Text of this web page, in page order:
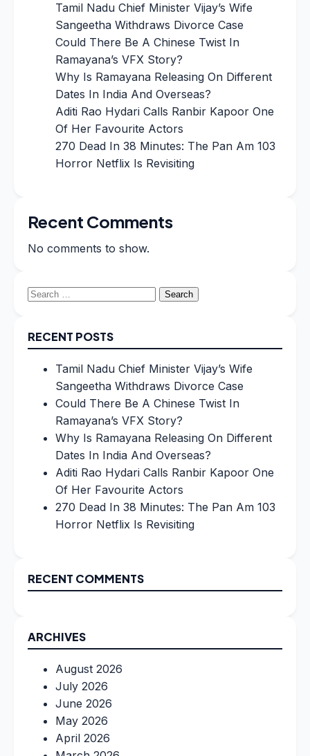
Tamil Nadu Chief Minister Vijay’s Wife
Sangeetha Withdraws Divorce Case
Could There Be A Chinese Twist In
Ramayana’s VFX Story?
Why Is Ramayana Releasing On Different
Dates In India And Overseas?
Aditi Rao Hydari Calls Ranbir Kapoor One
Of Her Favourite Actors
270 Dead In 38 Minutes: The Pan Am 103
Horror Netflix Is Revisiting
Recent Comments
No comments to show.
Search
RECENT POSTS
Tamil Nadu Chief Minister Vijay’s Wife
Sangeetha Withdraws Divorce Case
Could There Be A Chinese Twist In
Ramayana’s VFX Story?
Why Is Ramayana Releasing On Different
Dates In India And Overseas?
Aditi Rao Hydari Calls Ranbir Kapoor One
Of Her Favourite Actors
270 Dead In 38 Minutes: The Pan Am 103
Horror Netflix Is Revisiting
RECENT COMMENTS
ARCHIVES
August 2026
July 2026
June 2026
May 2026
April 2026